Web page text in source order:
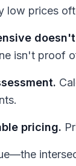
low prices
isn't proof
pricing.